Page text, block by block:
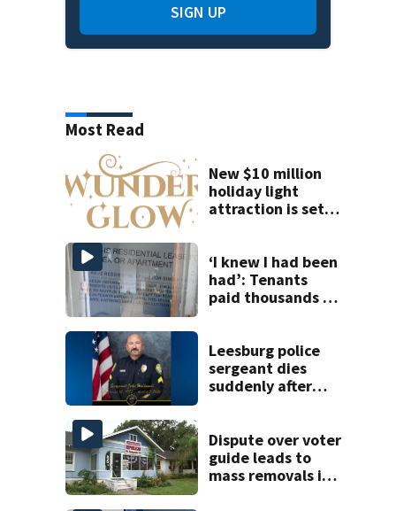
SIGN UP
Most Read
New $10 million
holiday light
attraction is set
‘I knew I had been
had’: Tenants
paid thousands to
unlivable
Leesburg police
sergeant dies
suddenly after
service
Dispute over voter
guide leads to
mass removals in